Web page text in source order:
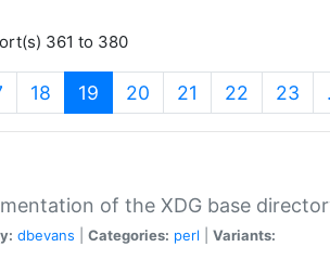
361 to 380
18 19 (current)
20 21 22 23
of the XDG base
dbevans Categories: perl Variants: